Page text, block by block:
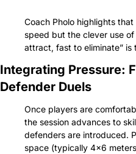
Coach Pholo highlights
speed but the clever use
attract, fast to eliminate” is
Integrating Pressure:
Defender Duels
Once players are
the session advances to
defenders are introduced.
space (typically 4x6